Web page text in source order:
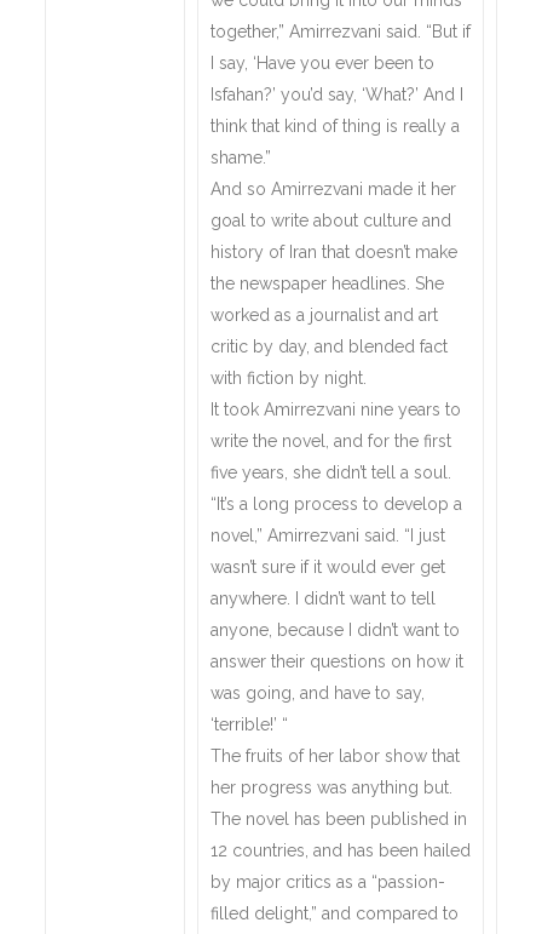
together,” Amirrezvani said. “But if
I say, ‘Have you ever been to
Isfahan?’ you’d say, ‘What?’ And I
think that kind of thing is really a
shame.”
And so Amirrezvani made it her
goal to write about culture and
history of Iran that doesn’t make
the newspaper headlines. She
worked as a journalist and art
critic by day, and blended fact
with fiction by night.
It took Amirrezvani nine years to
write the novel, and for the first
five years, she didn’t tell a soul.
“It’s a long process to develop a
novel,” Amirrezvani said. “I just
wasn’t sure if it would ever get
anywhere. I didn’t want to tell
anyone, because I didn’t want to
answer their questions on how it
was going, and have to say,
‘terrible!’ “
The fruits of her labor show that
her progress was anything but.
The novel has been published in
12 countries, and has been hailed
by major critics as a “passion-
filled delight,” and compared to